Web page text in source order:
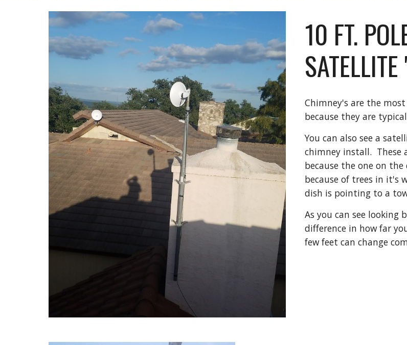
10 FT.
Chimney's are the
because they are
You can also see a
chimney install.
because the one on
because of trees in it's
dish is pointing to a
As you can see looking
difference in how far
few feet can change